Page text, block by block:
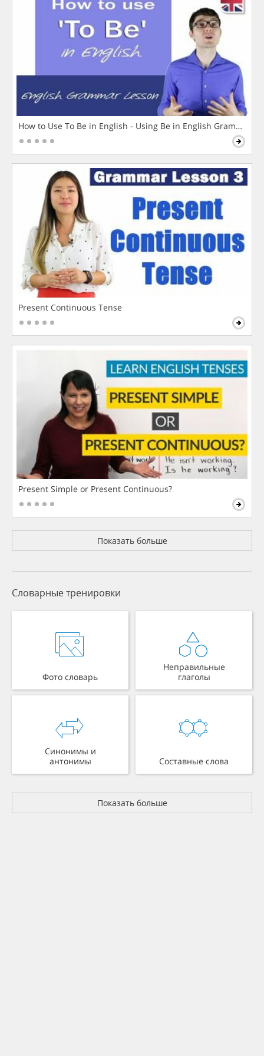
How to Use To Be in English - Using Be in English Grammar
Present Continuous Tense
Present Simple or Present Continuous?
Показать больше
Словарные тренировки
Фото словарь
Неправильные
глаголы
Синонимы и
антонимы
Составные слова
Показать больше